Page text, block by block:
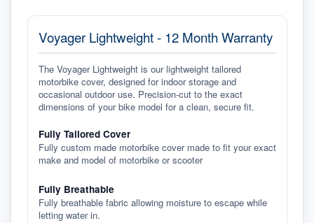
Voyager Lightweight - 12 Month Warranty
The Voyager Lightweight is our lightweight tailored
motorbike cover, designed for indoor storage and
occasional outdoor use. Precision-cut to the exact
dimensions of your bike model for a clean, secure fit.
Fully Tailored Cover
Fully custom made motorbike cover made to fit your exact
make and model of motorbike or scooter
Fully Breathable
Fully breathable fabric allowing moisture to escape while
letting water in.